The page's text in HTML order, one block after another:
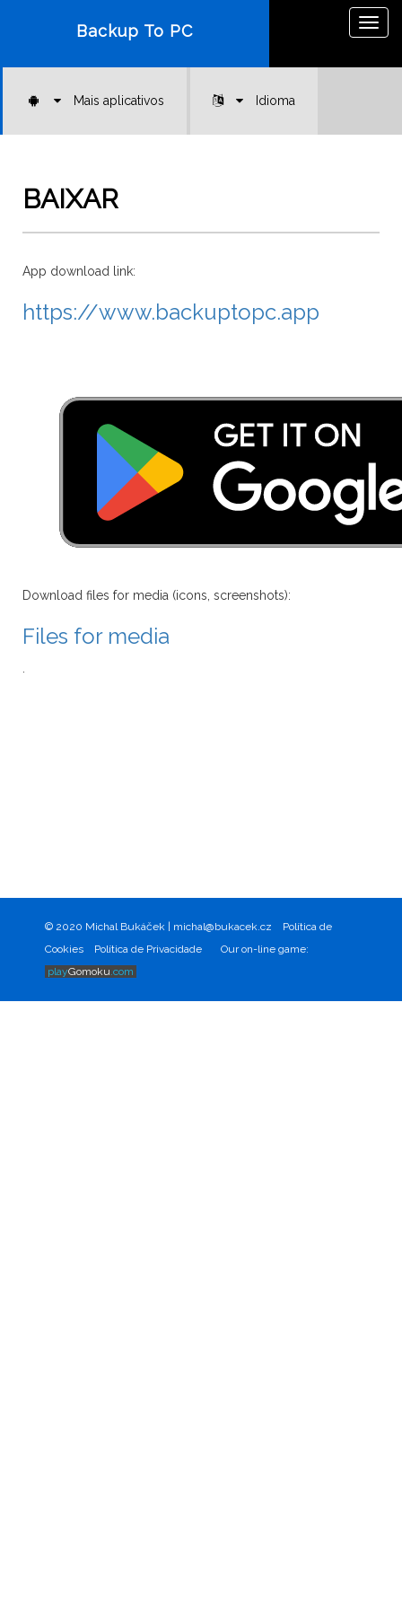
Backup To PC
Mais aplicativos Idioma
BAIXAR
App download link:
https://www.backuptopc.app
Download files for media (icons, screenshots):
Files for media
© 2020 Michal Bukáček | michal@bukacek.cz
Política de
Cookies
Política de Privacidade Our on-line game:
playGomoku.com